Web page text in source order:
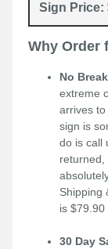
Sign Price:
Why Order
No
extreme
arrives
sign is
do is call
Shipping
is $79.90
30 Day